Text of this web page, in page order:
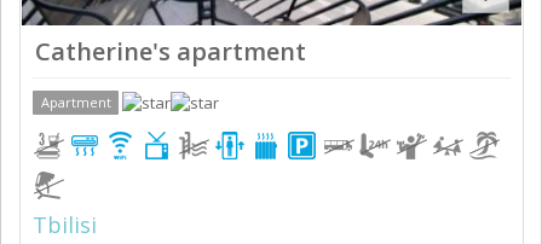
Catherine's apartment
Apartment
Tbilisi